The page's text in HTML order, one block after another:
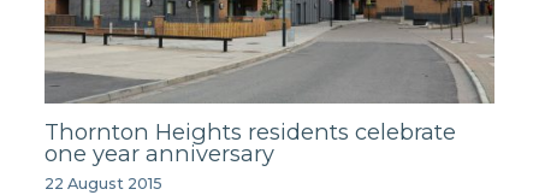
Thornton Heights residents celebrate
one year anniversary
22 August 2015